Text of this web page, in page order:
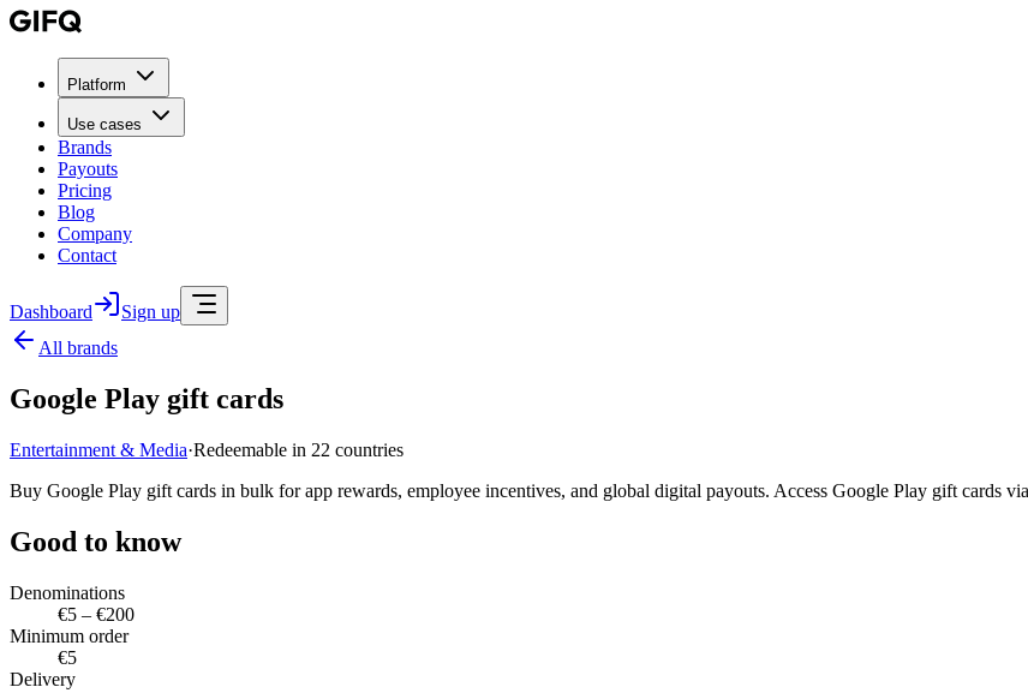
Platform
Use cases
Brands
Payouts
Pricing
Blog
Company
Contact
Dashboard
Sign up
All brands
Google Play gift cards
Entertainment & Media·Redeemable in 22 countries
Buy Google Play gift cards in bulk for app rewards, employee incentives, and global digital payouts. Access Google Play gift cards
Good to know
Denominations
€5 – €200
Minimum order
€5
Delivery